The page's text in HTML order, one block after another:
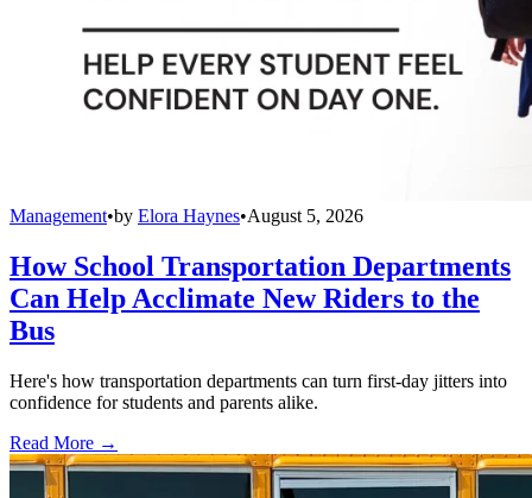
Management•by Elora Haynes•August 5, 2026
How School Transportation Departments
Can Help Acclimate New Riders to the
Bus
Here's how transportation departments can turn first-day jitters into
confidence for students and parents alike.
Read More →